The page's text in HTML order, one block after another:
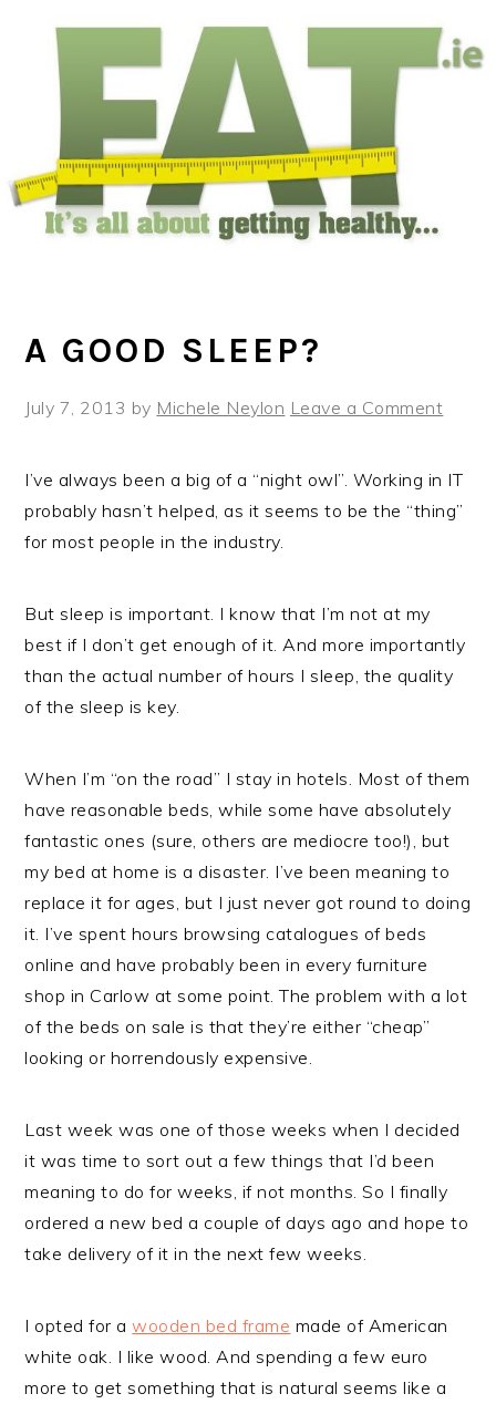
primary
A GOOD SLEEP?
July 7, 2013 by Michele Neylon Leave a Comment
I’ve always been a big of a “night owl”. Working in IT
probably hasn’t helped, as it seems to be the “thing”
for most people in the industry.
But sleep is important. I know that I’m not at my
best if I don’t get enough of it. And more importantly
than the actual number of hours I sleep, the quality
of the sleep is key.
When I’m “on the road” I stay in hotels. Most of them
have reasonable beds, while some have absolutely
fantastic ones (sure, others are mediocre too!), but
my bed at home is a disaster. I’ve been meaning to
replace it for ages, but I just never got round to doing
it. I’ve spent hours browsing catalogues of beds
online and have probably been in every furniture
shop in Carlow at some point. The problem with a lot
of the beds on sale is that they’re either “cheap”
looking or horrendously expensive.
Last week was one of those weeks when I decided
it was time to sort out a few things that I’d been
meaning to do for weeks, if not months. So I finally
ordered a new bed a couple of days ago and hope to
take delivery of it in the next few weeks.
I opted for awooden bed frame made of American
white oak. I like wood. And spending a few euro
more to get something that is natural seems like a